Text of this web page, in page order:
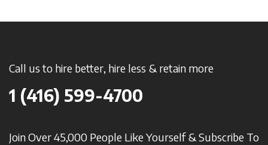
Call us to hire better, hire less & retain more
1 (416) 599-4700
Join Over 45,000 People Like Yourself & Subscribe To